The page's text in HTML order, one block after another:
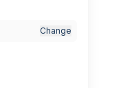
Change